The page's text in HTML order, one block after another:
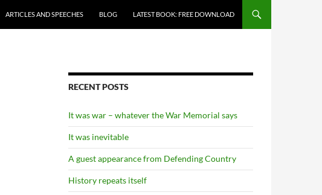
ARTICLES AND SPEECHES BLOG LATEST BOOK: FREE DOWNLOAD
RECENT POSTS
It was war – whatever the War Memorial says
It was inevitable
A guest appearance from Defending Country
History repeats itself